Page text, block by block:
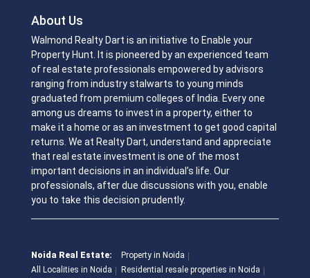
About Us
Walmond Realty Dart is an initiative to Enable your
Property Hunt. It is pioneered by an experienced team
of real estate professionals empowered by advisors
ranging from industry stalwarts to young minds
graduated from premium colleges of India. Every one
among us dreams to invest in a property, either to
make it a home or as an investment to get good capital
returns. We at Realty Dart, understand and appreciate
that real estate investment is one of the most
important decisions in an individual’s life. Our
professionals, after due discussions with you, enable
you to take this decision prudently.
Noida Real Estate:
Property in Noida
All Localities in Noida
Residential resale properties in Noida